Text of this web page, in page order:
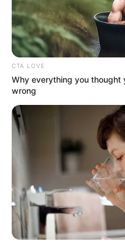
October 23, 2025
FG
billion to
health
Oritseweyimi Ogbe,